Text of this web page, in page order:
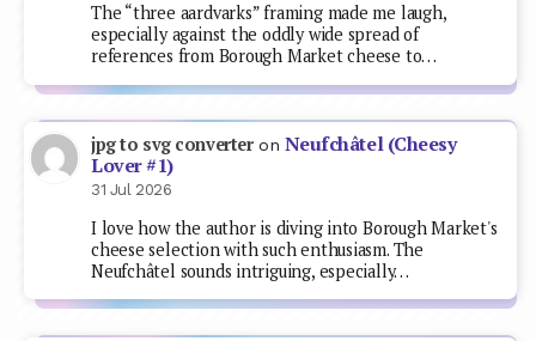
The “three aardvarks” framing made me laugh,
especially against the oddly wide spread of
references from Borough Market cheese to…
jpg to svg converteron Neufchâtel (Cheesy
Lover #1)
31 Jul 2026
I love how the author is diving into Borough Market's
cheese selection with such enthusiasm. The
Neufchâtel sounds intriguing, especially…